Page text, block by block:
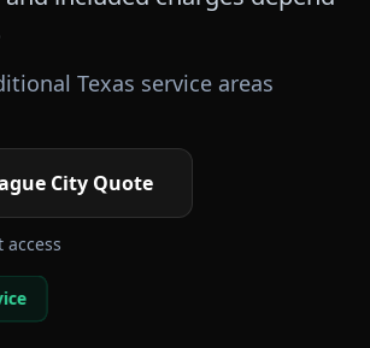
Texas service areas
City Quote
access